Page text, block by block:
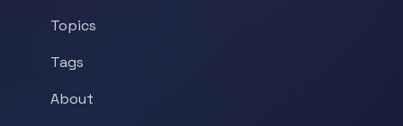
Topics
Tags
About